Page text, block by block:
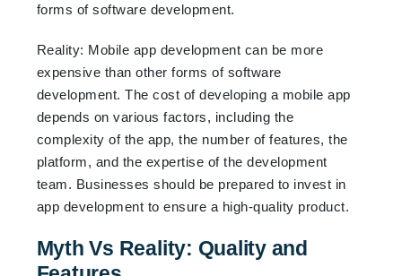
forms of software development.
Reality: Mobile app development can be more
expensive than other forms of software
development. The cost of developing a mobile app
depends on various factors, including the
complexity of the app, the number of features, the
platform, and the expertise of the development
team. Businesses should be prepared to invest in
app development to ensure a high-quality product.
Myth Vs Reality: Quality and